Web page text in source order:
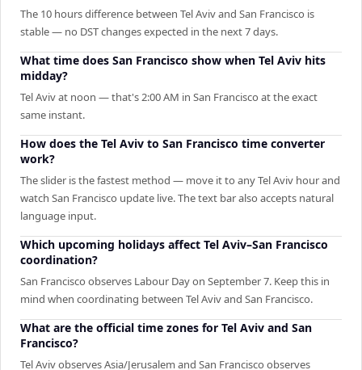
The 10 hours difference between Tel Aviv and San Francisco is
stable — no DST changes expected in the next 7 days.
What time does San Francisco show when Tel Aviv hits
midday?
Tel Aviv at noon — that's 2:00 AM in San Francisco at the exact
same instant.
How does the Tel Aviv to San Francisco time converter
work?
The slider is the fastest method — move it to any Tel Aviv hour and
watch San Francisco update live. The text bar also accepts natural
language input.
Which upcoming holidays affect Tel Aviv–San Francisco
coordination?
San Francisco observes Labour Day on September 7. Keep this in
mind when coordinating between Tel Aviv and San Francisco.
What are the official time zones for Tel Aviv and San
Francisco?
Tel Aviv observes Asia/Jerusalem and San Francisco observes